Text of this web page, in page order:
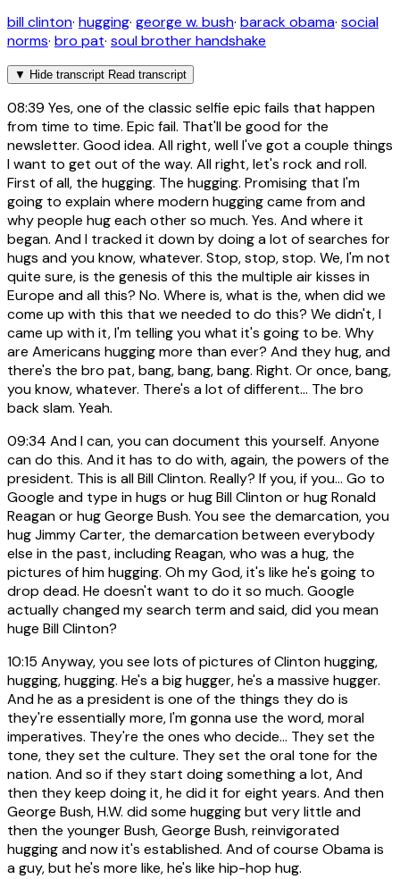
bill clinton· hugging· george w. bush· barack obama· social
norms· bro pat· soul brother handshake
▼ Hide transcript Read transcript
08:39 Yes, one of the classic selfie epic fails that happen
from time to time. Epic fail. That'll be good for the
newsletter. Good idea. All right, well I've got a couple things
I want to get out of the way. All right, let's rock and roll.
First of all, the hugging. The hugging. Promising that I'm
going to explain where modern hugging came from and
why people hug each other so much. Yes. And where it
began. And I tracked it down by doing a lot of searches for
hugs and you know, whatever. Stop, stop, stop. We, I'm not
quite sure, is the genesis of this the multiple air kisses in
Europe and all this? No. Where is, what is the, when did we
come up with this that we needed to do this? We didn't, I
came up with it, I'm telling you what it's going to be. Why
are Americans hugging more than ever? And they hug, and
there's the bro pat, bang, bang, bang. Right. Or once, bang,
you know, whatever. There's a lot of different... The bro
back slam. Yeah.
09:34 And I can, you can document this yourself. Anyone
can do this. And it has to do with, again, the powers of the
president. This is all Bill Clinton. Really? If you, if you... Go to
Google and type in hugs or hug Bill Clinton or hug Ronald
Reagan or hug George Bush. You see the demarcation, you
hug Jimmy Carter, the demarcation between everybody
else in the past, including Reagan, who was a hug, the
pictures of him hugging. Oh my God, it's like he's going to
drop dead. He doesn't want to do it so much. Google
actually changed my search term and said, did you mean
huge Bill Clinton?
10:15 Anyway, you see lots of pictures of Clinton hugging,
hugging, hugging. He's a big hugger, he's a massive hugger.
And he as a president is one of the things they do is
they're essentially more, I'm gonna use the word, moral
imperatives. They're the ones who decide... They set the
tone, they set the culture. They set the oral tone for the
nation. And so if they start doing something a lot, And
then they keep doing it, he did it for eight years. And then
George Bush, H.W. did some hugging but very little and
then the younger Bush, George Bush, reinvigorated
hugging and now it's established. And of course Obama is
a guy, but he's more like, he's like hip-hop hug.